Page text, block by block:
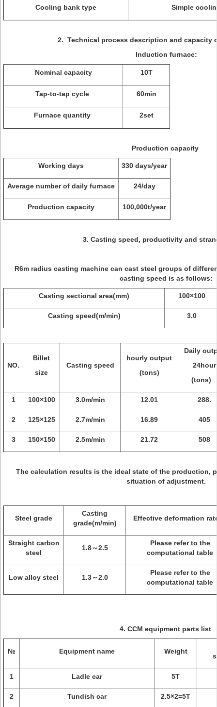
Cooling bank type Simple
2. Technical process description and capacity
Induction furnace:
Nominal capacity 10T
Tap-to-tap cycle 60min
Furnace quantity 2set
Production capacity
Working days 330 days/year
Average number of daily furnace 24/day
Production capacity 100,000t/year
3. Casting speed, productivity and
R6m radius casting machine can cast steel groups of
casting speed is as follows:
Casting sectional area(mm) 100×100
Casting speed(m/min) 3.0
NO.
Billet
size
Casting speed
hourly output
(tons)
Daily
24hour
(tons)
1 100×100 3.0m/min 12.01 288.
2 125×125 2.7m/min 16.89 405
3 150×150 2.5m/min 21.72 508
The calculation results is the ideal state of the production,
situation of adjustment.
Steel grade
Casting
grade(m/min)
Effective deformation
Straight carbon
steel
1.8～2.5
Please refer to the
computational table
Low alloy steel 1.3～2.0
Please refer to the
computational table
4. CCM equipment parts list
№ Equipment name Weight
1 Ladle car 5T
2 Tundish car 2.5×2=5T